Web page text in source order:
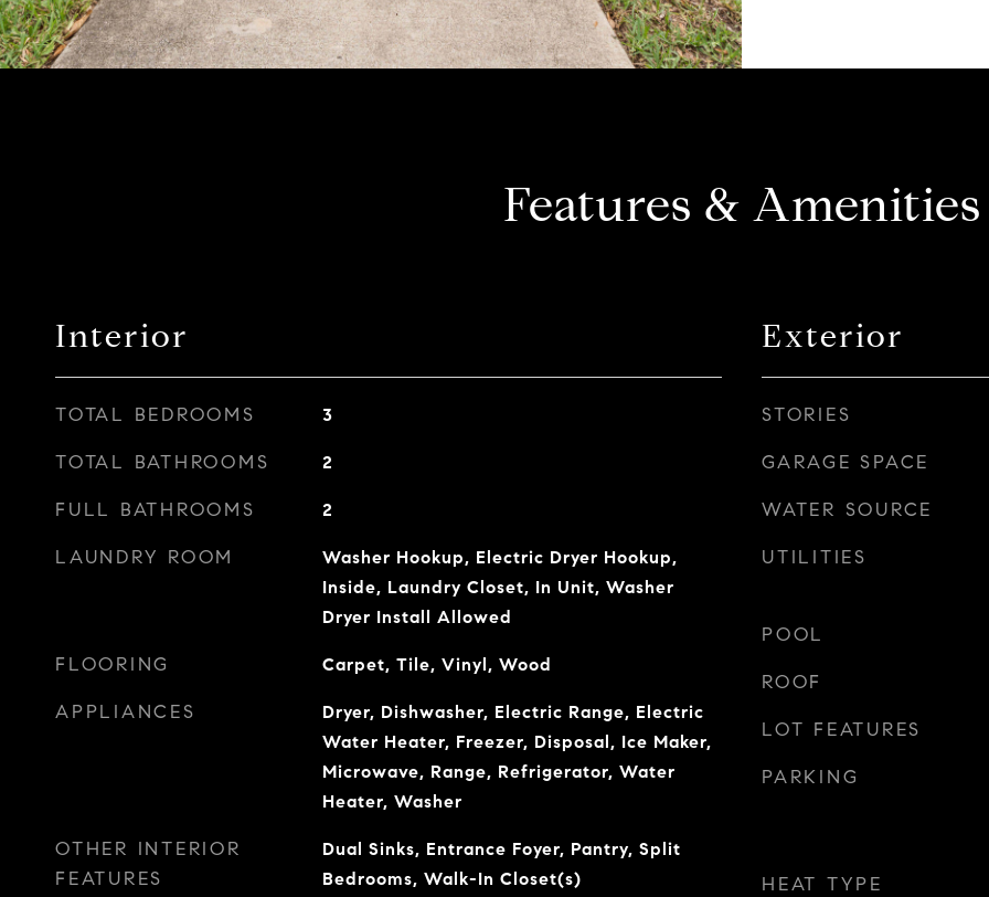
Features & Amenities
Interior
TOTAL BEDROOMS 3
TOTAL BATHROOMS 2
FULL BATHROOMS 2
LAUNDRY ROOM
Washer Hookup, Electric Dryer Hookup,
Inside, Laundry Closet, In Unit, Washer
Dryer Install Allowed
FLOORING Carpet, Tile, Vinyl, Wood
APPLIANCES
Dryer, Dishwasher, Electric Range, Electric
Water Heater, Freezer, Disposal, Ice Maker,
Microwave, Range, Refrigerator, Water
Heater, Washer
OTHER INTERIOR
FEATURES
Dual Sinks, Entrance Foyer, Pantry, Split
Bedrooms, Walk-In Closet(s)
Exterior
STORIES
GARAGE SPACE
WATER SOURCE
UTILITIES
POOL
ROOF
LOT FEATURES
PARKING
HEAT TYPE